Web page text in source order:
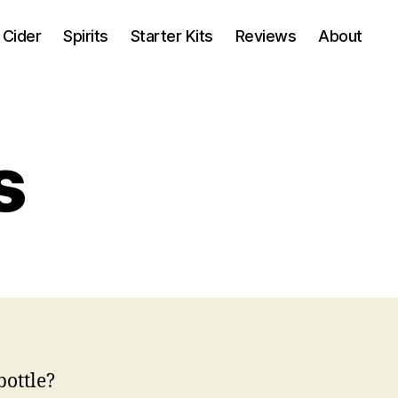
Cider Spirits Starter Kits Reviews About